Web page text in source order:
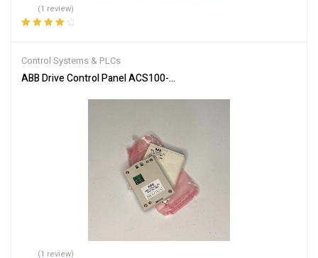
(1 review)
Control Systems & PLCs
ABB Drive Control Panel ACS100-PAN Efficient Motor Control
(1 review)